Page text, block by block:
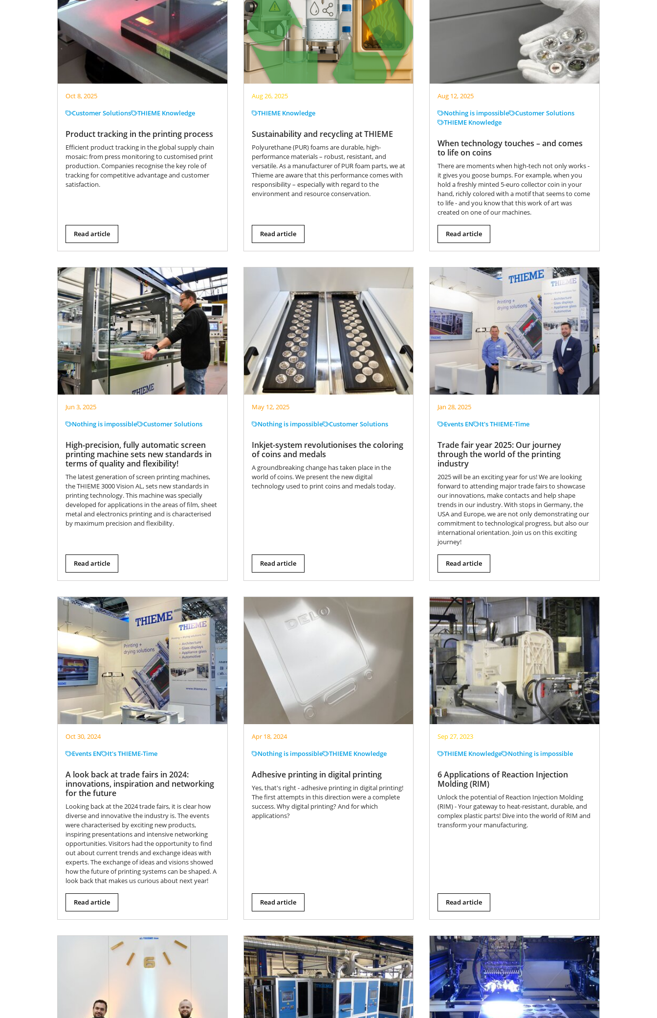
Product tracking in the printing process
Oct 8, 2025
Customer Solutions
THIEME Knowledge
Efficient product tracking in the global supply chain
mosaic: from press monitoring to customised print
production. Companies recognise the key role of
tracking for competitive advantage and customer
satisfaction.
Read article
Sustainability and recycling at THIEME
Aug 26, 2025
THIEME Knowledge
Polyurethane (PUR) foams are durable, high-
performance materials – robust, resistant, and
versatile. As a manufacturer of PUR foam parts, we at
Thieme are aware that this performance comes with
responsibility – especially with regard to the
environment and resource conservation.
Read article
When technology touches – and comes
to life on coins
Aug 12, 2025
Nothing is impossible
Customer Solutions
THIEME Knowledge
There are moments when high-tech not only works -
it gives you goose bumps. For example, when you
hold a freshly minted 5-euro collector coin in your
hand, richly colored with a motif that seems to come
to life - and you know that this work of art was
created on one of our machines.
Read article
High-precision, fully automatic screen
printing machine sets new standards in
terms of quality and flexibility!
Jun 3, 2025
Nothing is impossible
Customer Solutions
The latest generation of screen printing machines,
the THIEME 3000 Vision AL, sets new standards in
printing technology. This machine was specially
developed for applications in the areas of film, sheet
metal and electronics printing and is characterised
by maximum precision and flexibility.
Read article
Inkjet-system revolutionises the coloring
of coins and medals
May 12, 2025
Nothing is impossible
Customer Solutions
A groundbreaking change has taken place in the
world of coins. We present the new digital
technology used to print coins and medals today.
Read article
Trade fair year 2025: Our journey
through the world of the printing
industry
Jan 28, 2025
Events EN
It's THIEME-Time
2025 will be an exciting year for us! We are looking
forward to attending major trade fairs to showcase
our innovations, make contacts and help shape
trends in our industry. With stops in Germany, the
USA and Europe, we are not only demonstrating our
commitment to technological progress, but also our
international orientation. Join us on this exciting
journey!
Read article
A look back at trade fairs in 2024:
innovations, inspiration and networking
for the future
Oct 30, 2024
Events EN
It's THIEME-Time
Looking back at the 2024 trade fairs, it is clear how
diverse and innovative the industry is. The events
were characterised by exciting new products,
inspiring presentations and intensive networking
opportunities. Visitors had the opportunity to find
out about current trends and exchange ideas with
experts. The exchange of ideas and visions showed
how the future of printing systems can be shaped. A
look back that makes us curious about next year!
Read article
Adhesive printing in digital printing
Apr 18, 2024
Nothing is impossible
THIEME Knowledge
Yes, that's right - adhesive printing in digital printing!
The first attempts in this direction were a complete
success. Why digital printing? And for which
applications?
Read article
6 Applications of Reaction Injection
Molding (RIM)
Sep 27, 2023
THIEME Knowledge
Nothing is impossible
Unlock the potential of Reaction Injection Molding
(RIM) - Your gateway to heat-resistant, durable, and
complex plastic parts! Dive into the world of RIM and
transform your manufacturing.
Read article